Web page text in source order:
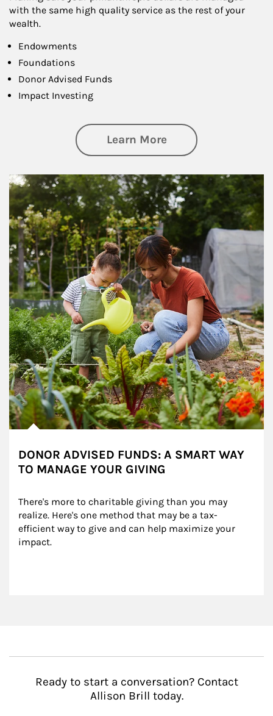
with the same high quality service as the rest of your
wealth.
Endowments
Foundations
Donor Advised Funds
Impact Investing
Learn Moreabout
Article Image
DONOR ADVISED FUNDS: A SMART WAY
TO MANAGE YOUR GIVING
There's more to charitable giving than you may
realize. Here's one method that may be a tax-
efficient way to give and can help maximize your
impact.
Ready to start a conversation? Contact
Allison Brill today.